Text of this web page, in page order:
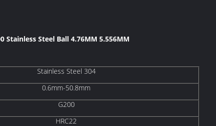
Stainless Steel Ball 4.76MM 5.556MM​
Stainless Steel 304
0.6mm-50.8mm
G200
HRC22